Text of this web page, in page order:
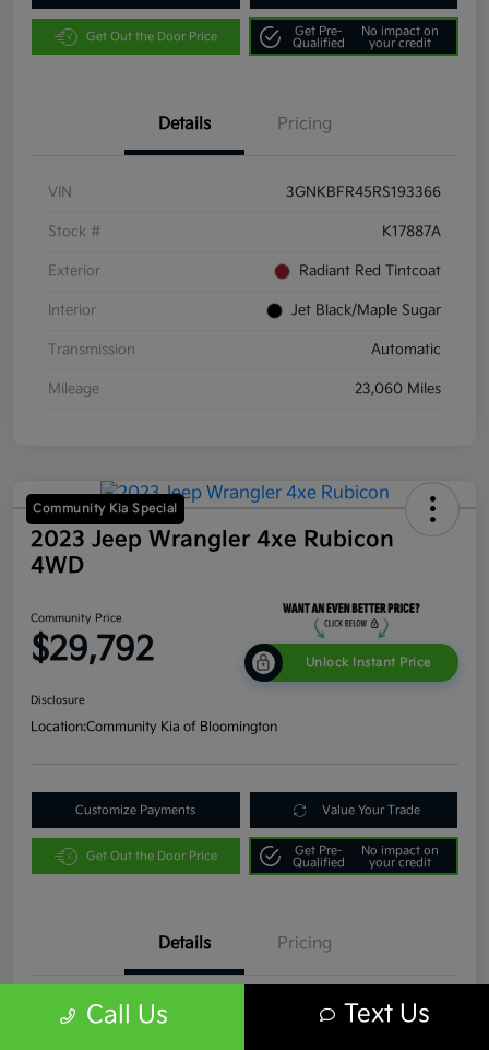
Get Out the Door Price
Get Pre-
Qualified
No impact on
your credit
Details Pricing
VIN 3GNKBFR45RS193366
Stock # K17887A
Exterior Radiant Red Tintcoat
Interior Jet Black/Maple Sugar
Transmission Automatic
Mileage 23,060 Miles
Community Kia Special
2023 Jeep Wrangler 4xe Rubicon
4WD
Community Price
$29,792 Unlock Instant Price
Disclosure
Location:Community Kia of Bloomington
Customize Payments Value Your Trade
Get Out the Door Price
Get Pre-
Qualified
No impact on
your credit
Details Pricing
VIN 1C4JJXR63PW536935
Call Us Text Us